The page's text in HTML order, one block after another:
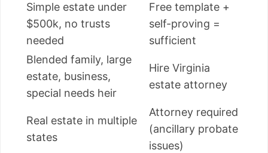
Simple estate under
$500k, no trusts
needed
Free template +
self-proving =
sufficient
Blended family, large
estate, business,
special needs heir
Hire Virginia
estate attorney
Real estate in multiple
states
Attorney required
(ancillary probate
issues)